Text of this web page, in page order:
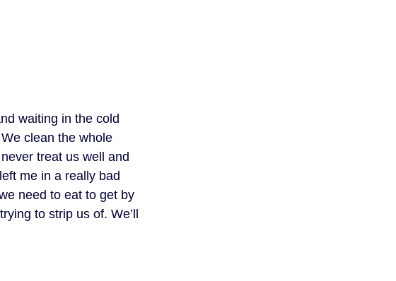
waiting in the cold
clean the whole
treat us well and
me in a really bad
need to eat to get by
to strip us of. We’ll